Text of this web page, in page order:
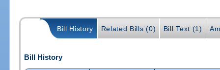
Bill History Related Bills (0) Bill Text (1)
Bill History